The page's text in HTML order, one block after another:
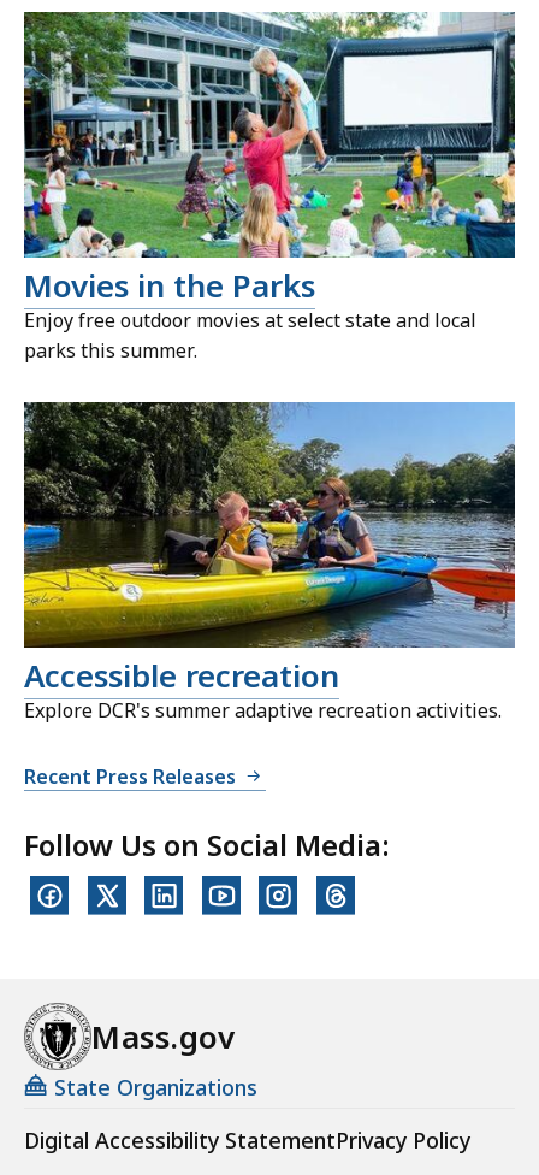
Movies in the Parks
Enjoy free outdoor movies at select state and local
parks this summer.
Accessible recreation
Explore DCR's summer adaptive recreation activities.
Recent Press Releases
Follow Us on Social Media:
Mass.gov
State Organizations
Digital Accessibility StatementPrivacy Policy